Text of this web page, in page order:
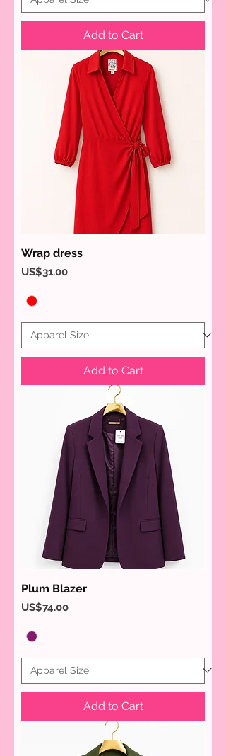
Add to Cart
Wrap dress
Price
US$31.00
Add to Cart
Plum Blazer
Price
US$74.00
Add to Cart